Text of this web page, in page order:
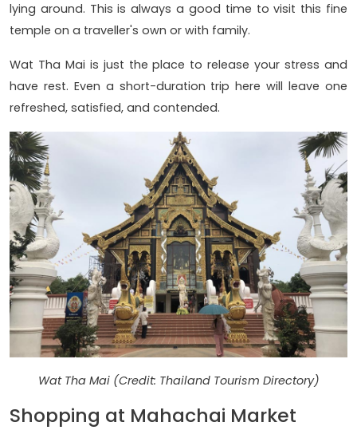
lying around. This is always a good time to visit this fine
temple on a traveller's own or with family.
Wat Tha Mai is just the place to release your stress and
have rest. Even a short-duration trip here will leave one
refreshed, satisfied, and contended.
Wat Tha Mai (Credit: Thailand Tourism Directory)
Shopping at Mahachai Market